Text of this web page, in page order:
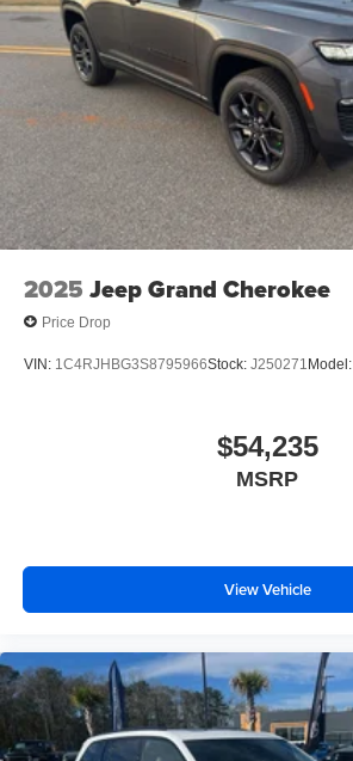
2025 Jeep Grand Cherokee
Price Drop
VIN: 1C4RJHBG3S8795966Stock: J250271 Model:
$54,235
MSRP
View Vehicle